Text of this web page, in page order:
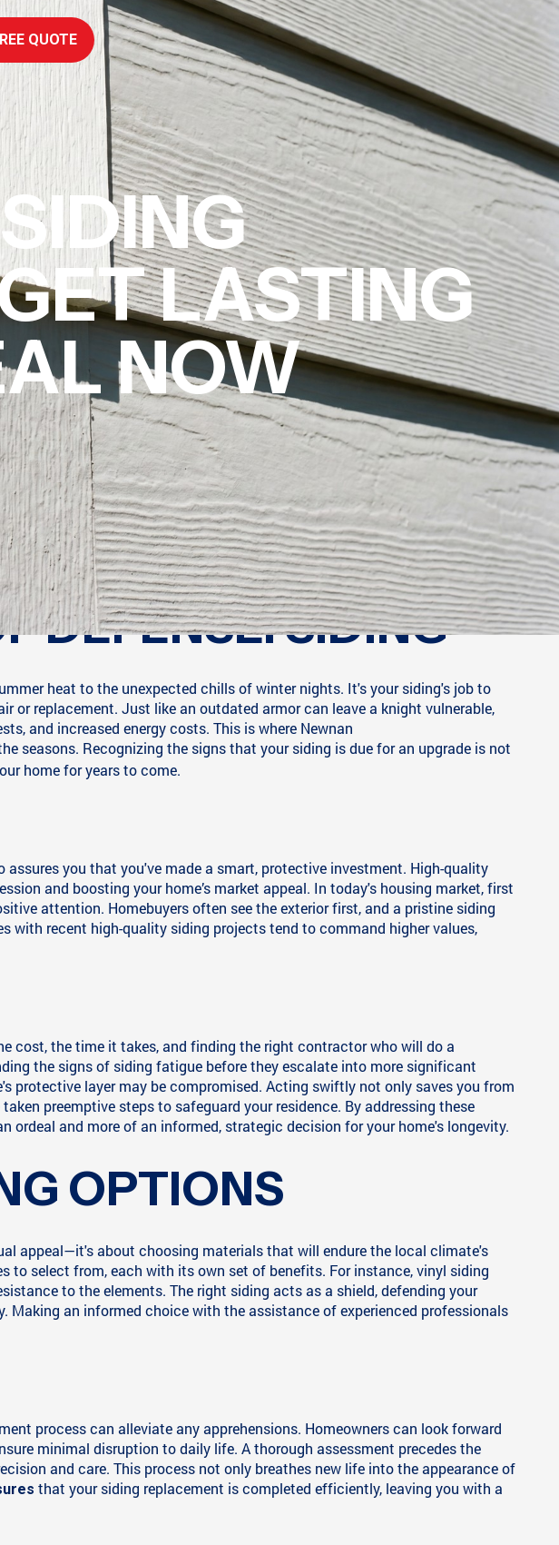
QUOTE
LASTING
NOW
DEFENSE: SIDING
heat to the unexpected chills of winter nights. It's your siding's job to
or replacement. Just like an outdated armor can leave a knight vulnerable,
and increased energy costs. This is where Newnan
seasons. Recognizing the signs that your siding is due for an upgrade is not
home for years to come.
you that you've made a smart, protective investment. High-quality
and boosting your home’s market appeal. In today's housing market, first
attention. Homebuyers often see the exterior first, and a pristine siding
with recent high-quality siding projects tend to command higher values,
cost, the time it takes, and finding the right contractor who will do a
the signs of siding fatigue before they escalate into more significant
protective layer may be compromised. Acting swiftly not only saves you from
preemptive steps to safeguard your residence. By addressing these
and more of an informed, strategic decision for your home's longevity.
OPTIONS
appeal—it's about choosing materials that will endure the local climate's
to select from, each with its own set of benefits. For instance, vinyl siding
to the elements. The right siding acts as a shield, defending your
an informed choice with the assistance of experienced professionals
process can alleviate any apprehensions. Homeowners can look forward
minimal disruption to daily life. A thorough assessment precedes the
and care. This process not only breathes new life into the appearance of
that your siding replacement is completed efficiently, leaving you with a